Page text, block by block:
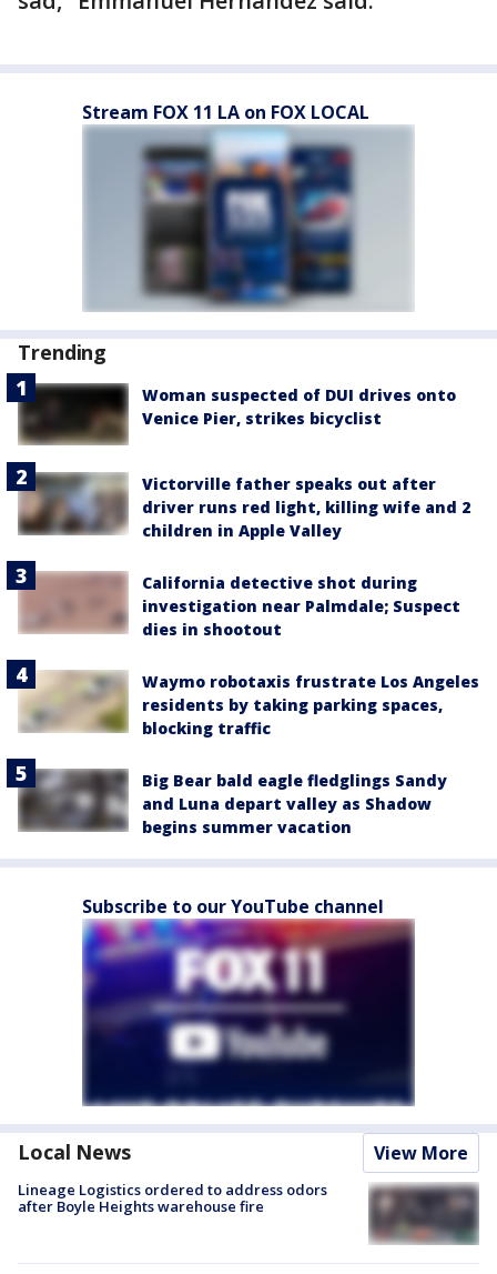
Stream FOX 11 LA on FOX LOCAL
Trending
Woman suspected of DUI drives onto
Venice Pier, strikes bicyclist
Victorville father speaks out after
driver runs red light, killing wife and 2
children in Apple Valley
California detective shot during
investigation near Palmdale; Suspect
dies in shootout
Waymo robotaxis frustrate Los Angeles
residents by taking parking spaces,
blocking traffic
Big Bear bald eagle fledglings Sandy
and Luna depart valley as Shadow
begins summer vacation
Subscribe to our YouTube channel
Local News View More
Lineage Logistics ordered to address odors
after Boyle Heights warehouse fire